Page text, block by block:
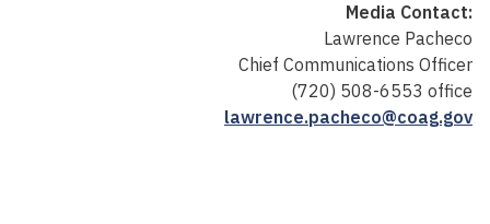
Media Contact:
Lawrence Pacheco
Chief Communications Officer
(720) 508-6553 office
lawrence.pacheco@coag.gov